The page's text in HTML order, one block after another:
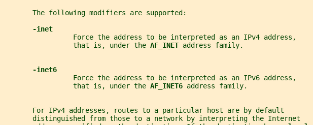
       The following modifiers are supported:
-inet
                 Force the address to be interpreted as an IPv4 address,
                 that is, under the
AF_INET address family.
-inet6
                 Force the address to be interpreted as an IPv6 address,
                 that is, under the
AF_INET6 address family.
       For IPv4 addresses, routes to a particular host are by default
       distinguished from those to a network by interpreting the Internet